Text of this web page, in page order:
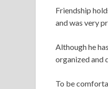
Friendship
and was very
Although he
organized and
To be